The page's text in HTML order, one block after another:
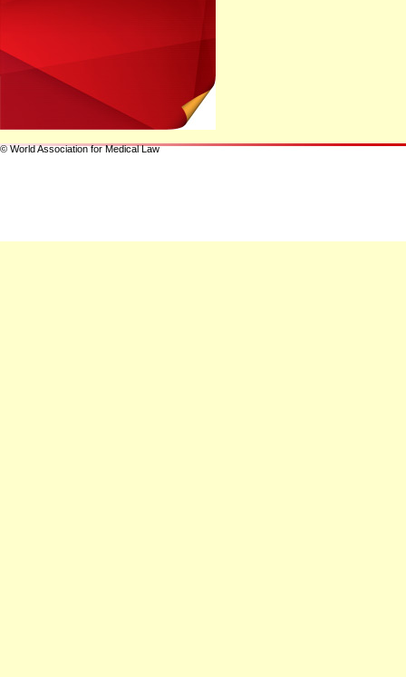
© World Association for Medical Law